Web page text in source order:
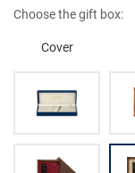
Choose the gift box:
Cover